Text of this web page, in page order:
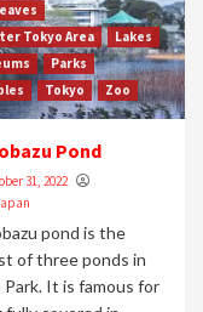
Tokyo Area
Lakes
Parks
Tokyo Zoo
Pond
31, 2022
pond is the
of three ponds in
Park. It is famous for